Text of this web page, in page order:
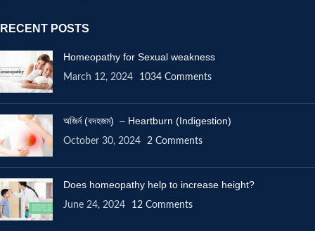
RECENT POSTS
Homeopathy for Sexual weakness
March 12, 2024 1034 Comments
অজির্ন (বদহজম) – Heartburn (Indigestion)
October 30, 2024 2 Comments
Does homeopathy help to increase height?
June 24, 2024 12 Comments